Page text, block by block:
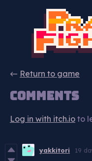
← Return to game
Comments
Log in with itch.io to
yakkitori 19